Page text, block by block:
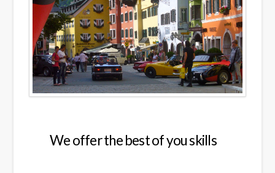
We offer the best of you skills